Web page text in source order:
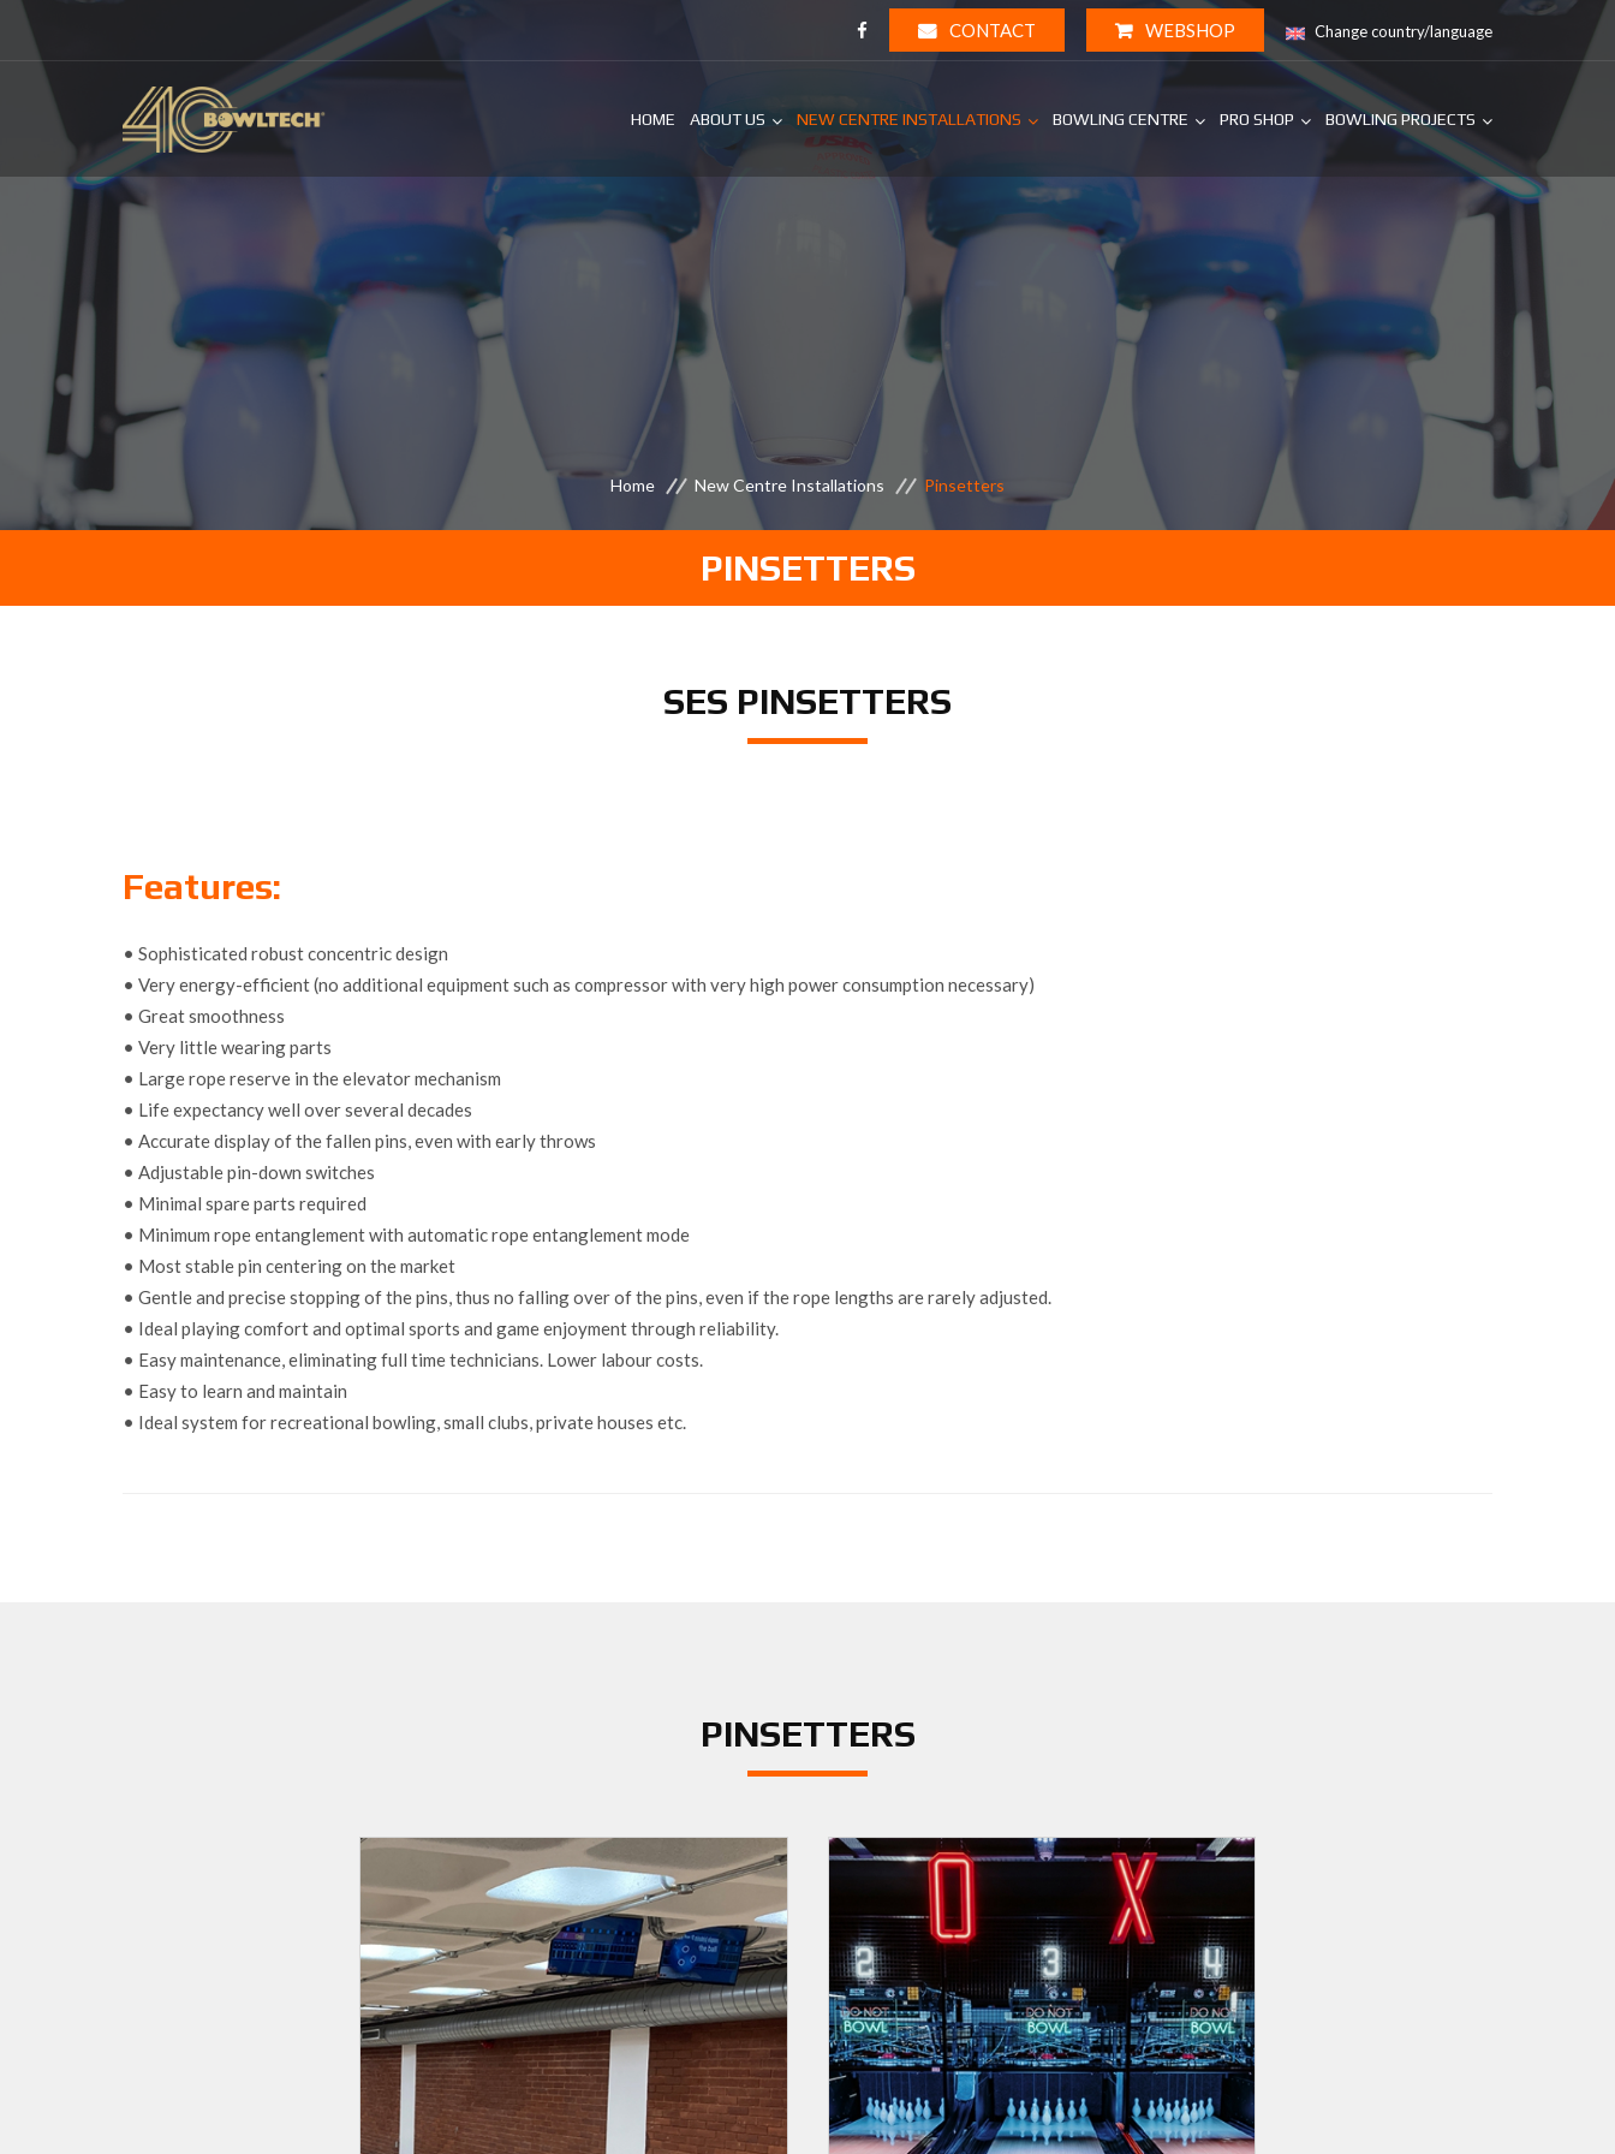
CONTACT WEBSHOP Change country/language
HOME ABOUT US NEW CENTRE INSTALLATIONS BOWLING CENTRE PRO SHOP BOWLING PROJECTS
Home New Centre Installations Pinsetters
PINSETTERS
SES PINSETTERS
Features:
• Sophisticated robust concentric design
• Very energy-efficient (no additional equipment such as compressor with very high power consumption necessary)
• Great smoothness
• Very little wearing parts
• Large rope reserve in the elevator mechanism
• Life expectancy well over several decades
• Accurate display of the fallen pins, even with early throws
• Adjustable pin-down switches
• Minimal spare parts required
• Minimum rope entanglement with automatic rope entanglement mode
• Most stable pin centering on the market
• Gentle and precise stopping of the pins, thus no falling over of the pins, even if the rope lengths are rarely adjusted.
• Ideal playing comfort and optimal sports and game enjoyment through reliability.
• Easy maintenance, eliminating full time technicians. Lower labour costs.
• Easy to learn and maintain
• Ideal system for recreational bowling, small clubs, private houses etc.
PINSETTERS